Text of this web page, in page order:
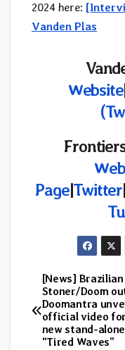
2024 here:
Vanden Plas
Website
Page|Twitter|
Post
[News] Brazilian
Stoner/Doom
Doomantra
official video
new stand-
“Tired Waves”